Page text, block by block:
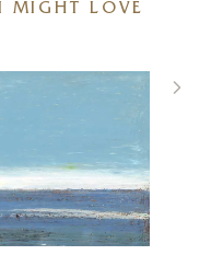
MIGHT LOVE